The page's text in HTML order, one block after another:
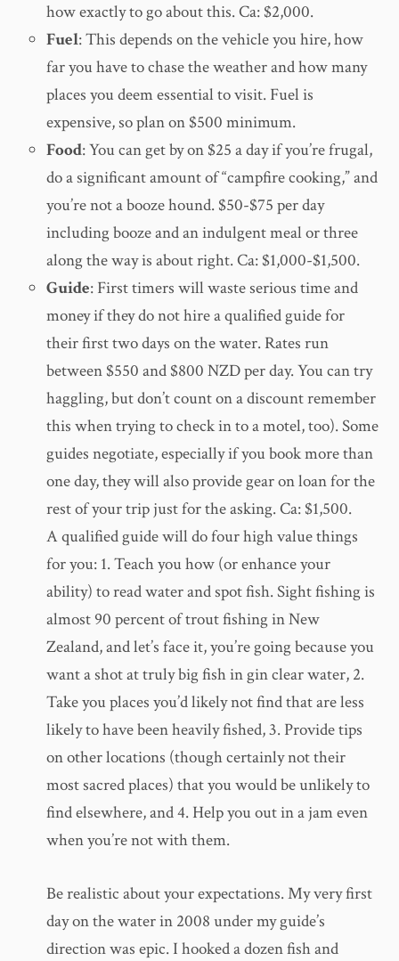
how exactly to go about this. Ca: $2,000.
Fuel: This depends on the vehicle you hire, how
far you have to chase the weather and how many
places you deem essential to visit. Fuel is
expensive, so plan on $500 minimum.
Food: You can get by on $25 a day if you’re frugal,
do a significant amount of “campfire cooking,” and
you’re not a booze hound. $50-$75 per day
including booze and an indulgent meal or three
along the way is about right. Ca: $1,000-$1,500.
Guide: First timers will waste serious time and
money if they do not hire a qualified guide for
their first two days on the water. Rates run
between $550 and $800 NZD per day. You can try
haggling, but don’t count on a discount remember
this when trying to check in to a motel, too). Some
guides negotiate, especially if you book more than
one day, they will also provide gear on loan for the
rest of your trip just for the asking. Ca: $1,500.
A qualified guide will do four high value things
for you: 1. Teach you how (or enhance your
ability) to read water and spot fish. Sight fishing is
almost 90 percent of trout fishing in New
Zealand, and let’s face it, you’re going because you
want a shot at truly big fish in gin clear water, 2.
Take you places you’d likely not find that are less
likely to have been heavily fished, 3. Provide tips
on other locations (though certainly not their
most sacred places) that you would be unlikely to
find elsewhere, and 4. Help you out in a jam even
when you’re not with them.
Be realistic about your expectations. My very first
day on the water in 2008 under my guide’s
direction was epic. I hooked a dozen fish and